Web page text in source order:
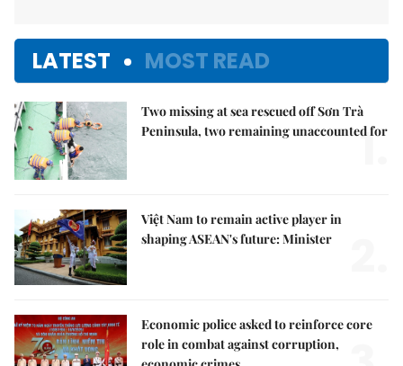
LATEST MOST READ
Two missing at sea rescued off Sơn Trà
Peninsula, two remaining unaccounted for
1.
Việt Nam to remain active player in
shaping ASEAN's future: Minister
Economic police asked to reinforce core
role in combat against corruption,